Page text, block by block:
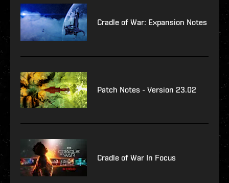
Cradle of War: Expansion Notes
Patch Notes - Version 23.02
Cradle of War In Focus